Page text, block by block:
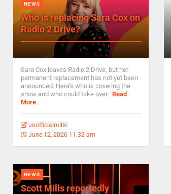
NEWS
Who is replacing Sara Cox on
Radio 2 Drive?
Sara Cox leaves Radio 2 Drive, but her
permanent replacement has not yet been
announced. Here’s who is covering the
show and who could take over. Read
More
unofficialmills
June 12, 2026 11:32 am
NEWS
Scott Mills reportedly